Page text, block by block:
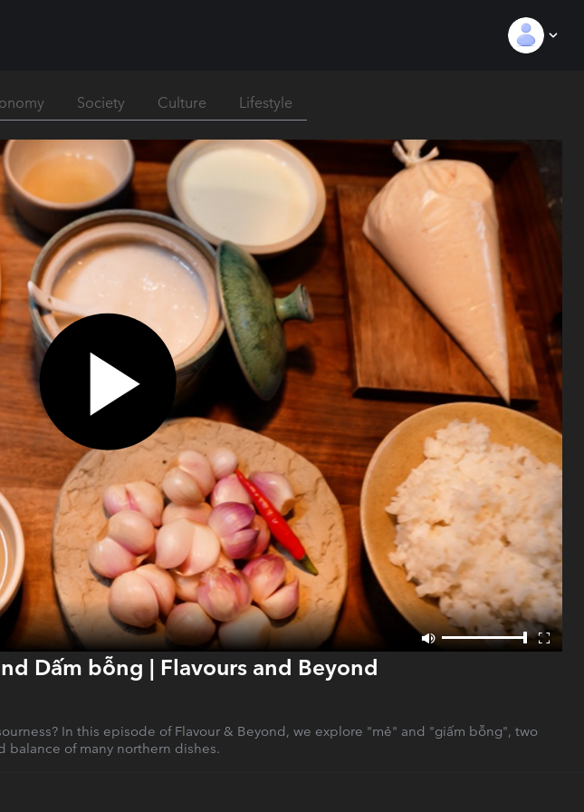
Society Culture Lifestyle
Dấm bỗng | Flavours and Beyond
In this episode of Flavour & Beyond, we explore "mẻ" and "giấm bỗng", two
of many northern dishes.